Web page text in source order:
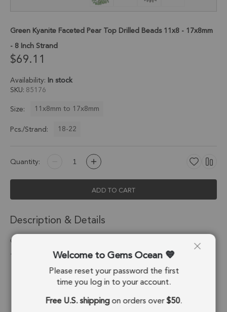
gallery
Green Kyanite Faceted Pear Top Drilled Beads 11x8 - 17x8mm
- 8 Inch Strand
$69.11
Availability: In stock
SKU 85176
Size:
11x8mm to 17x8mm
Pcs./Strand:
18-22
Quantity:
ADD TO CART
Description & Details
Green Kyanite Faceted Pear Top Drilled Beads 11x8 - 17x8mm
- 8 Inch Strand
Stone Origin: Nepal
Shape:
Pear
Welcome to Gems Ocean
Please reset your password the first
time you log in to your account.
Free U.S. shippingon orders over$50.